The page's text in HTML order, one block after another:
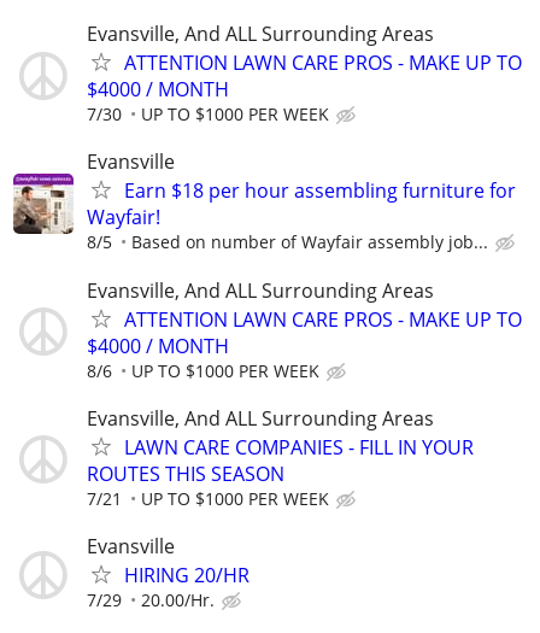
Evansville, And ALL Surrounding Areas
ATTENTION LAWN CARE PROS - MAKE UP TO
$4000 / MONTH
7/30 UP TO $1000 PER WEEK
Evansville
Earn $18 per hour assembling furniture for
Wayfair!
8/5 Based on number of Wayfair assembly job...
Evansville, And ALL Surrounding Areas
ATTENTION LAWN CARE PROS - MAKE UP TO
$4000 / MONTH
8/6 UP TO $1000 PER WEEK
Evansville, And ALL Surrounding Areas
LAWN CARE COMPANIES - FILL IN YOUR
ROUTES THIS SEASON
7/21 UP TO $1000 PER WEEK
Evansville
HIRING 20/HR
7/29 20.00/Hr.